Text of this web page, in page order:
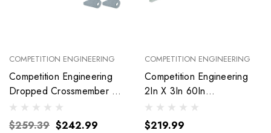
COMPETITION ENGINEERING
Competition Engineering
Dropped Crossmember Kit
2X3X60 Ladder Bar
C3059
$259.39 $242.99
COMPETITION ENGINEERING
Competition Engineering
2In X 3In 60In
Crossmember C3061
$219.99